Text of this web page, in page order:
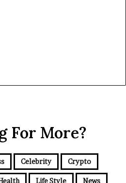
For More?
Celebrity Crypto
Life Style News